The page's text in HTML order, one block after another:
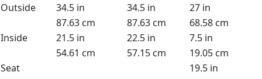
Outside
34.5 in 34.5 in
27 in
87.63 cm
87.63 cm
68.58 cm
Inside
21.5 in 22.5 in
7.5 in
54.61 cm
57.15 cm
19.05 cm
Seat
19.5 in